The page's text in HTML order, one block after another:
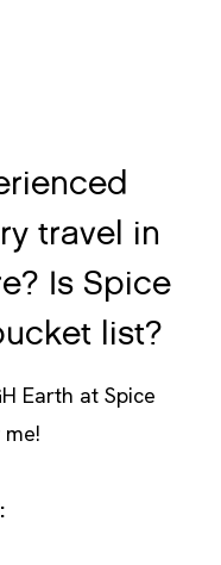
Is Spice
list?
Earth at Spice
me!
Travel